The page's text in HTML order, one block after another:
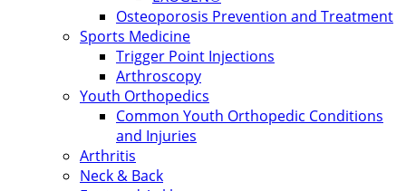
Osteoporosis Prevention and Treatment
Sports Medicine
Trigger Point Injections
Arthroscopy
Youth Orthopedics
Common Youth Orthopedic Conditions
and Injuries
Arthritis
Neck & Back